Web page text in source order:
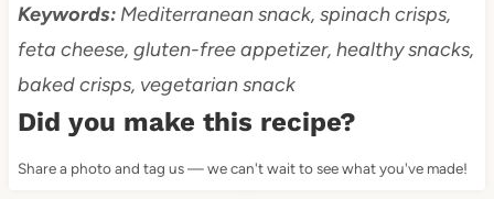
Keywords:Mediterranean snack, spinach crisps,
feta cheese, gluten-free appetizer, healthy snacks,
baked crisps, vegetarian snack
Did you make this recipe?
Share a photo and tag us — we can't wait to see what you've made!